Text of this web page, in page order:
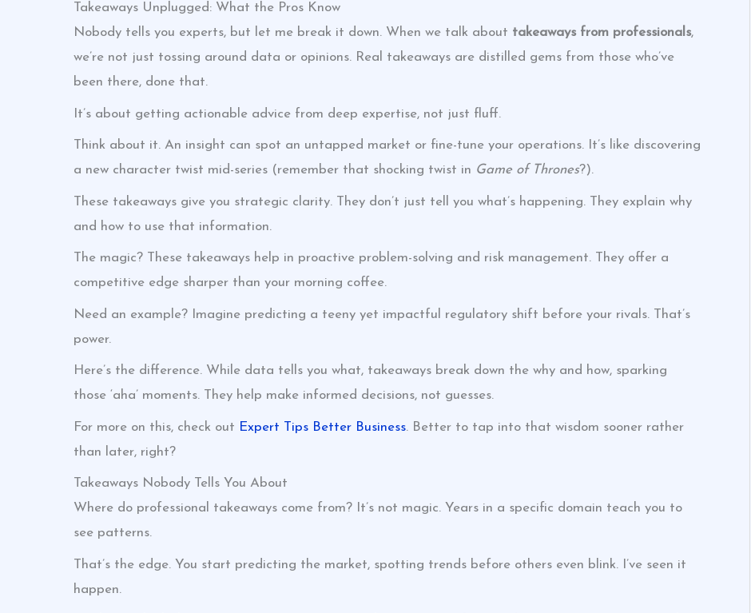
Takeaways Unplugged: What the Pros Know
Nobody tells you experts, but let me break it down. When we talk about takeaways from professionals,
we’re not just tossing around data or opinions. Real takeaways are distilled gems from those who’ve
been there, done that.
It’s about getting actionable advice from deep expertise, not just fluff.
Think about it. An insight can spot an untapped market or fine-tune your operations. It’s like discovering
a new character twist mid-series (remember that shocking twist in Game of Thrones?).
These takeaways give you strategic clarity. They don’t just tell you what’s happening. They explain why
and how to use that information.
The magic? These takeaways help in proactive problem-solving and risk management. They offer a
competitive edge sharper than your morning coffee.
Need an example? Imagine predicting a teeny yet impactful regulatory shift before your rivals. That’s
power.
Here’s the difference. While data tells you what, takeaways break down the why and how, sparking
those ‘aha’ moments. They help make informed decisions, not guesses.
For more on this, check out Expert Tips Better Business. Better to tap into that wisdom sooner rather
than later, right?
Takeaways Nobody Tells You About
Where do professional takeaways come from? It’s not magic. Years in a specific domain teach you to
see patterns.
That’s the edge. You start predicting the market, spotting trends before others even blink. I’ve seen it
happen.